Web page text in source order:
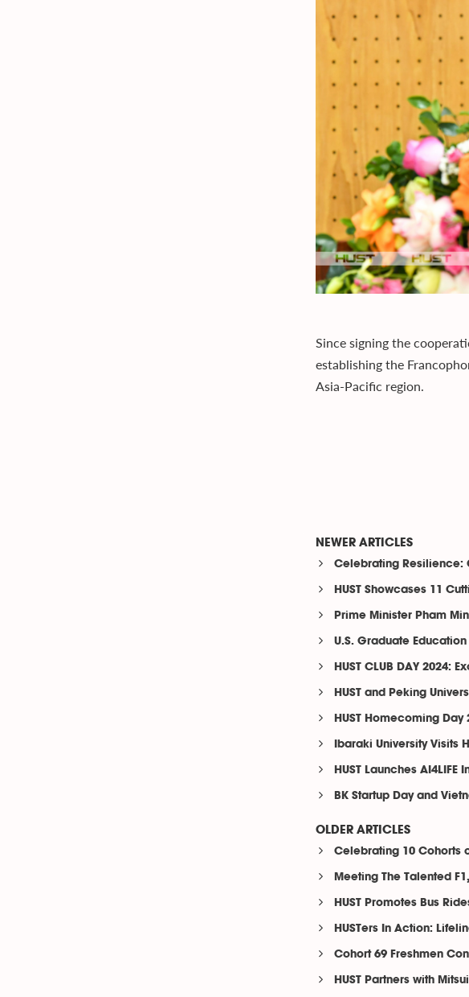
Since signing the
establishing the
Asia-Pacific region.
NEWER ARTICLES
Celebrating Resilience:
HUST Showcases 11
Prime Minister Pham
U.S. Graduate Education
HUST CLUB DAY 2024:
HUST and Peking
HUST Homecoming
Ibaraki University Visits
HUST Launches
BK Startup Day and
OLDER ARTICLES
Celebrating 10 Cohorts
Meeting The Talented
HUST Promotes Bus
HUSTers In Action:
Cohort 69 Freshmen
HUST Partners with